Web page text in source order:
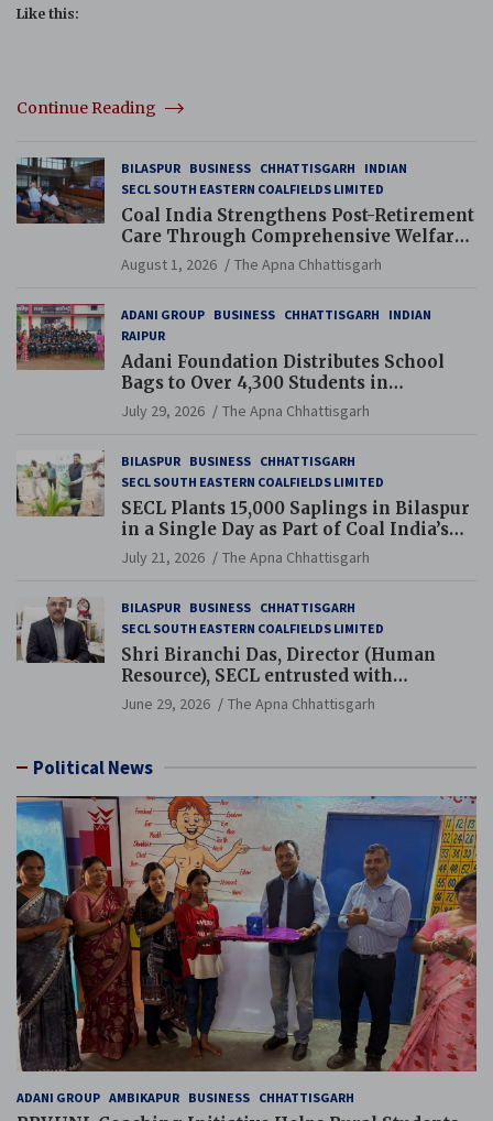
Like this:
Continue Reading
BILASPUR BUSINESS CHHATTISGARH
INDIAN
SECL SOUTH EASTERN COALFIELDS LIMITED
Coal India Strengthens Post-Retirement
Care Through Comprehensive Welfare
and Pension Reforms
August 1, 2026 The Apna Chhattisgarh
ADANI GROUP BUSINESS CHHATTISGARH
INDIAN
RAIPUR
Adani Foundation Distributes School
Bags to Over 4,300 Students in
Chhattisgarh’s Tilda Block
July 29, 2026 The Apna Chhattisgarh
BILASPUR BUSINESS CHHATTISGARH
SECL SOUTH EASTERN COALFIELDS LIMITED
SECL Plants 15,000 Saplings in Bilaspur
in a Single Day as Part of Coal India’s
Guinness World Records Campaign
July 21, 2026 The Apna Chhattisgarh
BILASPUR BUSINESS CHHATTISGARH
SECL SOUTH EASTERN COALFIELDS LIMITED
Shri Biranchi Das, Director (Human
Resource), SECL entrusted with
Additional Charge of Director (Human
Resource), MCL
June 29, 2026 The Apna Chhattisgarh
Political News
ADANI GROUP AMBIKAPUR BUSINESS CHHATTISGARH